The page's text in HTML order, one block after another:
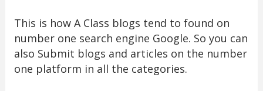
This is how A Class blogs tend to found on
number one search engine Google. So you can
also Submit blogs and articles on the number
one platform in all the categories.